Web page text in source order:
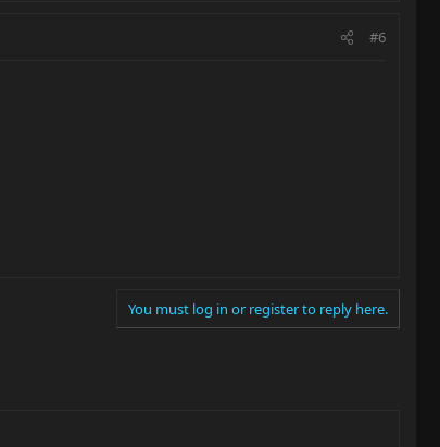
#6
You must log in or register to reply here.